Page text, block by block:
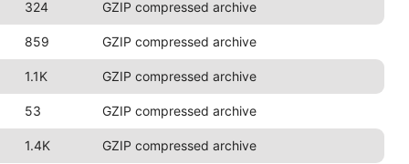
324 GZIP compressed archive
859 GZIP compressed archive
1.1K GZIP compressed archive
53 GZIP compressed archive
1.4K GZIP compressed archive